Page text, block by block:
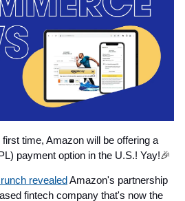
time, Amazon will be offering a
payment option in the U.S.! Yay!🎉
revealedAmazon's partnership
fintech company that's now the